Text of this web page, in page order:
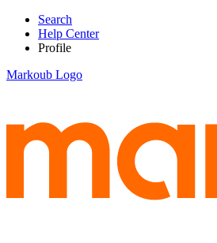
Search
Help Center
Profile
Markoub Logo